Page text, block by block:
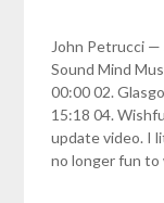
John Petrucci —
Sound Mind
00:00 02.
15:18 04.
update video. I
no longer fun to